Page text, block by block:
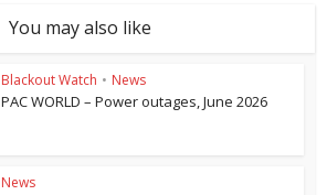
You may also like
Blackout Watch • News
PAC WORLD – Power outages, June 2026
News